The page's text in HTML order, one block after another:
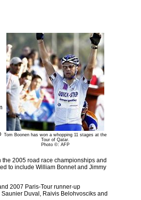
Tom Boonen has won a whopping 11 stages at the
Tour of Qatar.
Photo ©: AFP
2005 road race championships and
to include William Bonnet and Jimmy
2007 Paris-Tour runner-up
Duval, Raivis Belohvosciks and